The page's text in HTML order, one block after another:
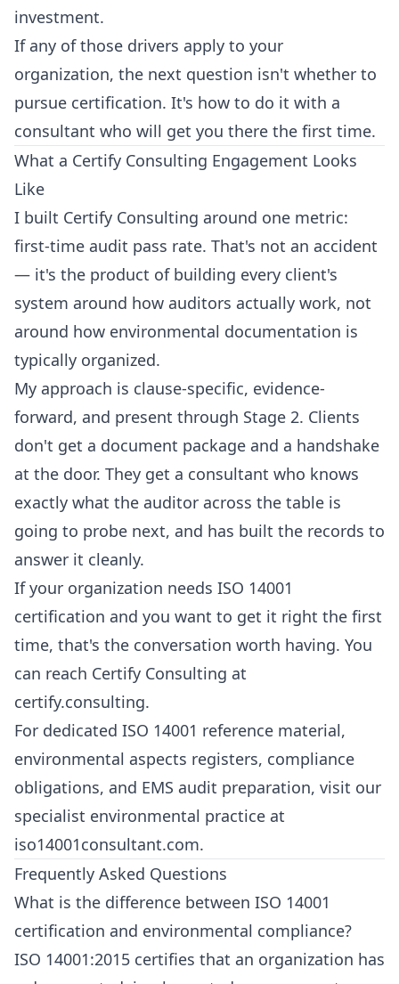
investment.
If any of those drivers apply to your
organization, the next question isn't whether to
pursue certification. It's how to do it with a
consultant who will get you there the first time.
What a Certify Consulting Engagement Looks
Like
I built Certify Consulting around one metric:
first-time audit pass rate. That's not an accident
— it's the product of building every client's
system around how auditors actually work, not
around how environmental documentation is
typically organized.
My approach is clause-specific, evidence-
forward, and present through Stage 2. Clients
don't get a document package and a handshake
at the door. They get a consultant who knows
exactly what the auditor across the table is
going to probe next, and has built the records to
answer it cleanly.
If your organization needs ISO 14001
certification and you want to get it right the first
time, that's the conversation worth having. You
can reach Certify Consulting at
certify.consulting.
For dedicated ISO 14001 reference material,
environmental aspects registers, compliance
obligations, and EMS audit preparation, visit our
specialist environmental practice at
iso14001consultant.com.
Frequently Asked Questions
What is the difference between ISO 14001
certification and environmental compliance?
ISO 14001:2015 certifies that an organization has